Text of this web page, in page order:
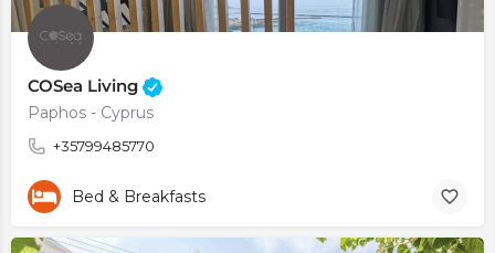
COSea Living
Paphos - Cyprus
+35799485770
Bed & Breakfasts